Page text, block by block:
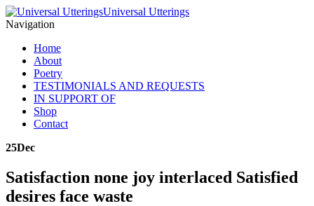
Universal Utterings
Navigation
Home
About
Poetry
TESTIMONIALS AND REQUESTS
IN SUPPORT OF
Shop
Contact
25Dec
Satisfaction none joy interlaced Satisfied
desires face waste